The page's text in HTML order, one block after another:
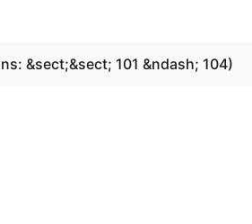
&sect;&sect; 101 &ndash; 104)